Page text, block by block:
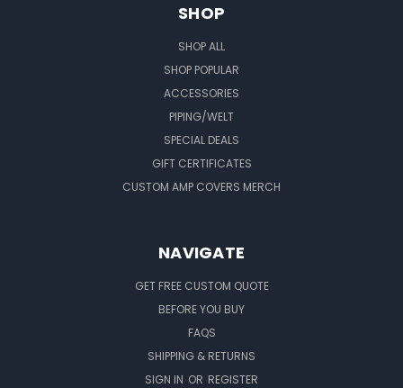
SHOP
SHOP ALL
SHOP POPULAR
ACCESSORIES
PIPING/WELT
SPECIAL DEALS
GIFT CERTIFICATES
CUSTOM AMP COVERS MERCH
NAVIGATE
GET FREE CUSTOM QUOTE
BEFORE YOU BUY
FAQS
SHIPPING & RETURNS
SIGN IN OR REGISTER